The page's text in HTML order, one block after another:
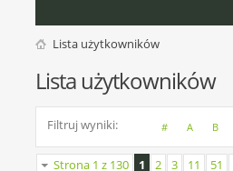
Lista użytkowników
Lista użytkowników
Filtruj wyniki # A B
Strona 1 z 130 1 2 3 11 51